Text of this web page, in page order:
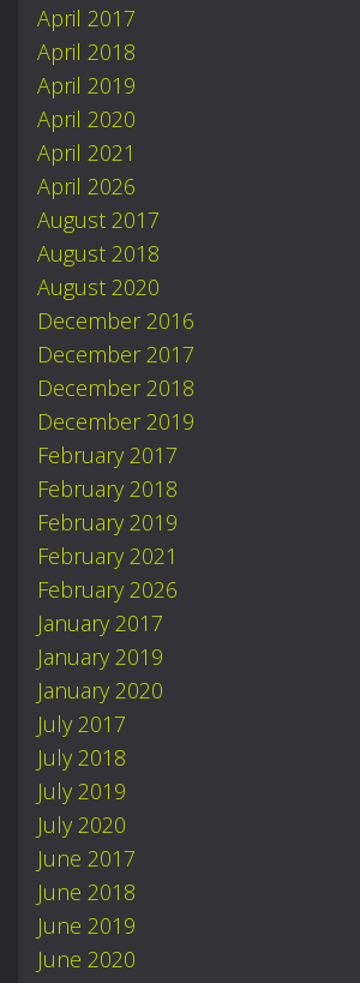
April 2017
April 2018
April 2019
April 2020
April 2021
April 2026
August 2017
August 2018
August 2020
December 2016
December 2017
December 2018
December 2019
February 2017
February 2018
February 2019
February 2021
February 2026
January 2017
January 2019
January 2020
July 2017
July 2018
July 2019
July 2020
June 2017
June 2018
June 2019
June 2020